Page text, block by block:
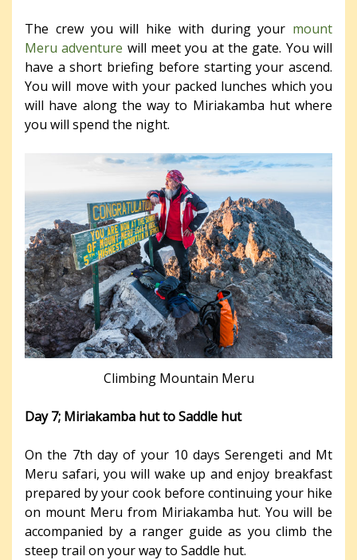
The crew you will hike with during your mount
Meru adventure will meet you at the gate. You will
have a short briefing before starting your ascend.
You will move with your packed lunches which you
will have along the way to Miriakamba hut where
you will spend the night.
Climbing Mountain Meru
Day 7; Miriakamba hut to Saddle hut
On the 7th day of your 10 days Serengeti and Mt
Meru safari, you will wake up and enjoy breakfast
prepared by your cook before continuing your hike
on mount Meru from Miriakamba hut. You will be
accompanied by a ranger guide as you climb the
steep trail on your way to Saddle hut.